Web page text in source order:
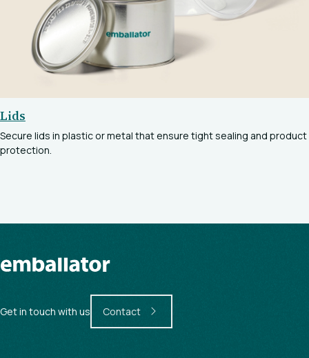
Lids
Secure lids in plastic or metal that ensure tight sealing and product
protection.
Get in touch with us Contact